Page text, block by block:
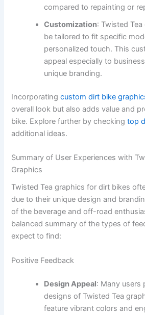
compared to repainting or
Customization: Twisted
be tailored to fit specific
personalized touch. This
appeal especially to
unique branding.
Incorporatingcustom dirt bike
overall look but also adds value and
bike. Explore further by checkingtop
additional ideas.
Summary of User Experiences with
Graphics
Twisted Tea graphics for dirt bikes
due to their unique design and
of the beverage and off-road
balanced summary of the types of
expect to find:
Positive Feedback
Design Appeal: Many users
designs of Twisted Tea
feature vibrant colors and